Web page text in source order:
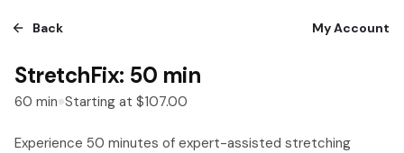
Back My Account
StretchFix: 50 min
60 min Starting at $107.00
Experience 50 minutes of expert-assisted stretching